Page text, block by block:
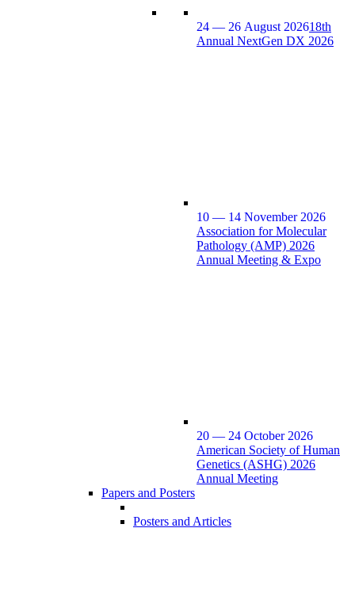
24 — 26 August 202618th
Annual NextGen DX 2026
10 — 14 November 2026
Association for Molecular
Pathology (AMP) 2026
Annual Meeting & Expo
20 — 24 October 2026
American Society of Human
Genetics (ASHG) 2026
Annual Meeting
Papers and Posters
Posters and Articles